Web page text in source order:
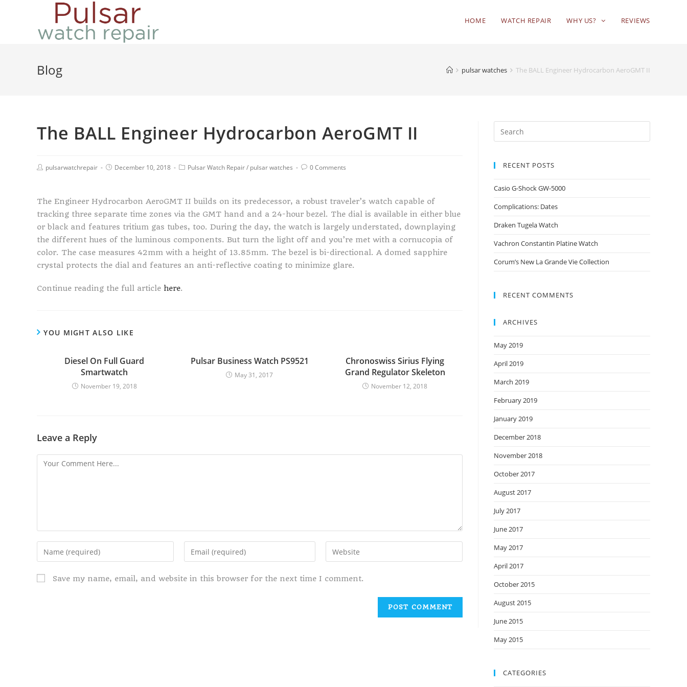
HOME WATCH REPAIR WHY US? REVIEWS
Blog pulsar watches The BALL Engineer Hydrocarbon AeroGMT II
The BALL Engineer Hydrocarbon AeroGMT II
pulsarwatchrepair December 10, 2018 Pulsar Watch Repair/ pulsar watches 0 Comments
The Engineer Hydrocarbon AeroGMT II builds on its predecessor, a robust traveler’s watch capable of
tracking three separate time zones via the GMT hand and a 24-hour bezel. The dial is available in either blue
or black and features tritium gas tubes, too. During the day, the watch is largely understated, downplaying
the different hues of the luminous components. But turn the light off and you’re met with a cornucopia of
color. The case measures 42mm with a height of 13.85mm. The bezel is bi-directional. A domed sapphire
crystal protects the dial and features an anti-reflective coating to minimize glare.
Continue reading the full article here.
YOU MIGHT ALSO LIKE
Diesel On Full Guard
Smartwatch
November 19, 2018
Pulsar Business Watch PS9521
May 31, 2017
Chronoswiss Sirius Flying
Grand Regulator Skeleton
November 12, 2018
Leave a Reply
Save my name, email, and website in this browser for the next time I comment.
RECENT POSTS
Casio G-Shock GW-5000
Complications: Dates
Draken Tugela Watch
Vachron Constantin Platine Watch
Corum’s New La Grande Vie Collection
RECENT COMMENTS
ARCHIVES
May 2019
April 2019
March 2019
February 2019
January 2019
December 2018
November 2018
October 2017
August 2017
July 2017
June 2017
May 2017
April 2017
October 2015
August 2015
June 2015
May 2015
CATEGORIES